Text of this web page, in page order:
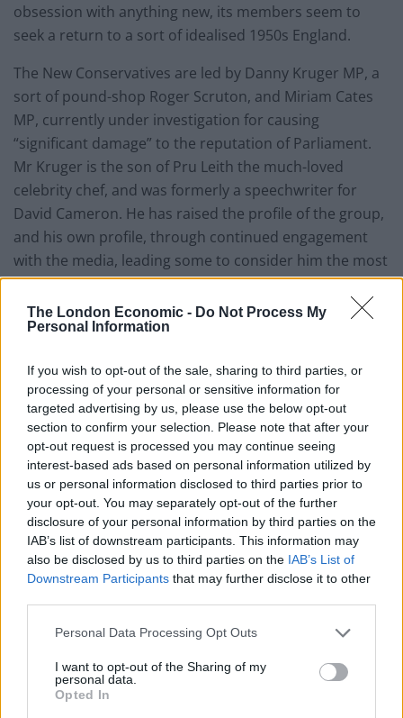
The London Economic - Do Not Process My
Personal Information
If you wish to opt-out of the sale, sharing to third parties, or
processing of your personal or sensitive information for
targeted advertising by us, please use the below opt-out
section to confirm your selection. Please note that after your
opt-out request is processed you may continue seeing
interest-based ads based on personal information utilized by
us or personal information disclosed to third parties prior to
your opt-out. You may separately opt-out of the further
disclosure of your personal information by third parties on the
IAB’s list of downstream participants. This information may
also be disclosed by us to third parties on the IAB’s List of
Downstream Participants that may further disclose it to other
Personal Data Processing Opt Outs
I want to opt-out of the Sharing of my
personal data.
Opted In
obsession with anything new, its members seem to
seek a return to a sort of idealised 1950s England.
The New Conservatives are led by Danny Kruger MP, a
sort of pound-shop Roger Scruton, and Miriam Cates
MP, currently under investigation for causing
“significant damage” to the reputation of Parliament.
Mr Kruger is the son of Pru Leith the much-loved
celebrity chef, and was formerly a speechwriter for
David Cameron. He has raised the profile of the group,
and his own profile, through continued engagement
with the media, leading some to consider him the most
dangerous man in Britain. Mr Kruger attended Eton
and the University of Edinburgh, where he set up a
magazine called “Intercourse”.
In the interview with the i Newspaper, James Daly said:
“I think New Conservatives represent very much
working-class conservatism. We’re not a strange right-
wing sect. It’s just people who want to give people the
best chance to succeed and thrive in life.
“When you think about the family, it’s about stability.
Most of the kids who struggle in Bury are the products
of crap parents and so what do we do to try to address
that issue? On the left it would just be: we’ll throw
His comments have attracted scorn across the political
spectrum. James Frith, Labour’s prospective
parliamentary candidate for Bury North, where Daly’s